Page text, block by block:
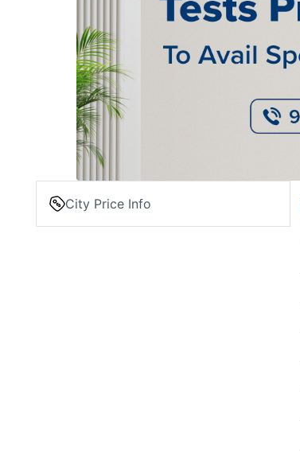
City Price Info